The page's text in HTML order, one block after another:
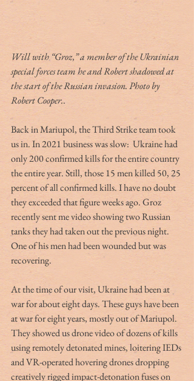
Will with “Groz,” a member of the Ukrainian
special forces team he and Robert shadowed at
the start of the Russian invasion. Photo by
Robert Cooper..
Back in Mariupol, the Third Strike team took
us in. In 2021 business was slow:  Ukraine had
only 200 confirmed kills for the entire country
the entire year. Still, those 15 men killed 50, 25
percent of all confirmed kills. I have no doubt
they exceeded that figure weeks ago. Groz
recently sent me video showing two Russian
tanks they had taken out the previous night.
One of his men had been wounded but was
recovering.
At the time of our visit, Ukraine had been at
war for about eight days. These guys have been
at war for eight years, mostly out of Mariupol.
They showed us drone video of dozens of kills
using remotely detonated mines, loitering IEDs
and VR-operated hovering drones dropping
creatively rigged impact-detonation fuses on